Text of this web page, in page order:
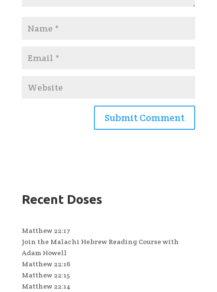
Recent Doses
Matthew 22:17
Join the Malachi Hebrew Reading Course with
Adam Howell
Matthew 22:16
Matthew 22:15
Matthew 22:14